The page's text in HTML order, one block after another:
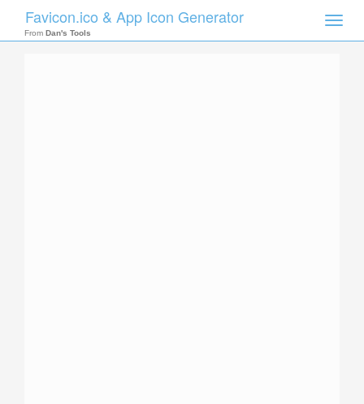
Toggle
Favicon.ico & App Icon Generator
From Dan's Tools